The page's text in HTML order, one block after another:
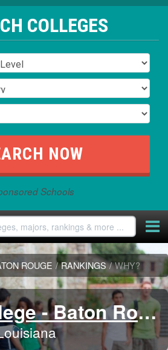
COLLEGES
Schools
ROUGE / RANKINGS / WHY?
Fortis College - Baton Rouge